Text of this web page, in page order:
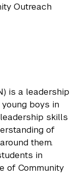
Outreach
is a leadership
boys in
skills
of
them.
in
of Community